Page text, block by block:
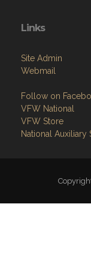
Links
Site Admin
Webmail
Follow on
VFW National
VFW Store
National Auxiliary